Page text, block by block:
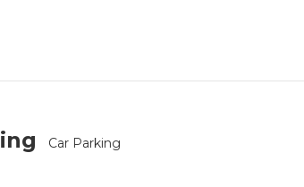
Car Parking